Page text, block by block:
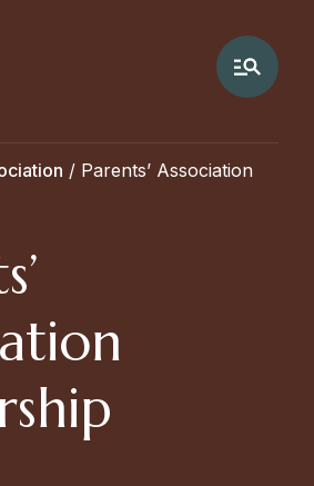
/ Parents’ Association